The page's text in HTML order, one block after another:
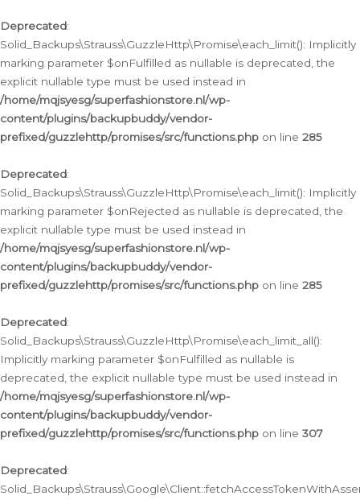
Deprecated:
Solid_Backups\Strauss\GuzzleHttp\Promise\each_limit(): Implicitly
marking parameter $onFulfilled as nullable is deprecated, the
explicit nullable type must be used instead in
/home/mqjsyesg/superfashionstore.nl/wp-
content/plugins/backupbuddy/vendor-
prefixed/guzzlehttp/promises/src/functions.php on line 285
Deprecated:
Solid_Backups\Strauss\GuzzleHttp\Promise\each_limit(): Implicitly
marking parameter $onRejected as nullable is deprecated, the
explicit nullable type must be used instead in
/home/mqjsyesg/superfashionstore.nl/wp-
content/plugins/backupbuddy/vendor-
prefixed/guzzlehttp/promises/src/functions.php on line 285
Deprecated:
Solid_Backups\Strauss\GuzzleHttp\Promise\each_limit_all():
Implicitly marking parameter $onFulfilled as nullable is
deprecated, the explicit nullable type must be used instead in
/home/mqjsyesg/superfashionstore.nl/wp-
content/plugins/backupbuddy/vendor-
prefixed/guzzlehttp/promises/src/functions.php on line 307
Deprecated: